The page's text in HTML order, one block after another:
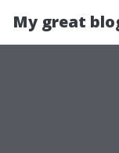
My great